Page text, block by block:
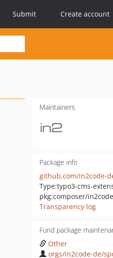
Submit Create account
Maintainers
Package info
github.com/in2code-
Type:typo3-cms-
pkg:composer/
Transparency log
Fund package
Other
orgs/in2code-de/